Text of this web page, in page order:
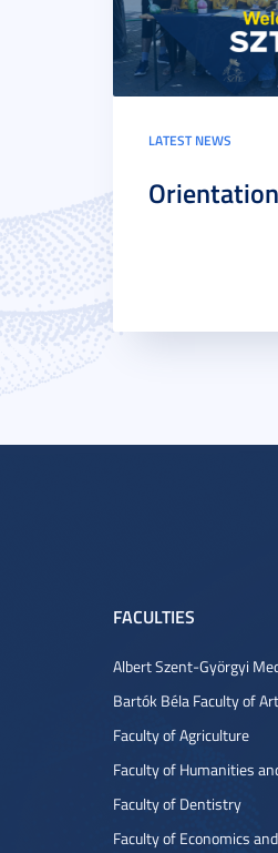
LATEST NEWS
FACULTIES
Albert Szent-Györgyi
Bartók Béla Faculty of
Faculty of Agriculture
Faculty of Humanities
Faculty of Dentistry
Faculty of Economics